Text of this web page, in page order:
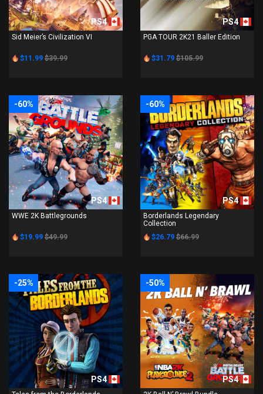
PS4
Sid Meier’s Civilization VI
$11.99 $39.99
PS4
PGA TOUR 2K21 Baller Edition
$31.79 $105.99
-60%
PS4
WWE 2K Battlegrounds
$19.99 $49.99
-60%
PS4
Borderlands Legendary
Collection
$26.79 $66.99
-25%
PS4
-50%
PS4